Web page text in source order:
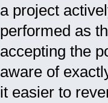
a project
performed as
accepting the
aware of
it easier to